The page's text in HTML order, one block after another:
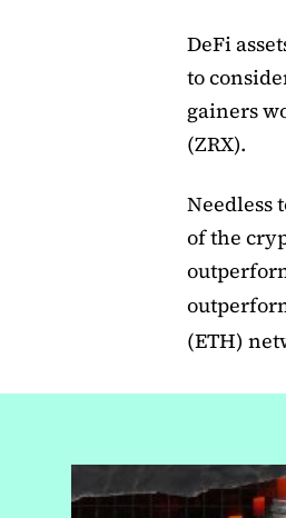
DeFi
to
gainers
(ZRX).
Needless
of the
(ETH)